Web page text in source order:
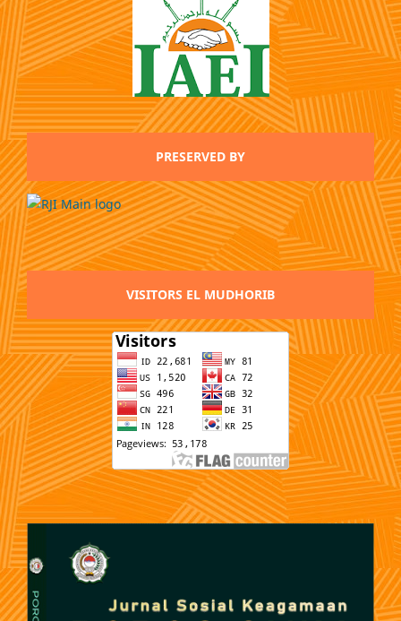
PRESERVED BY
VISITORS EL MUDHORIB